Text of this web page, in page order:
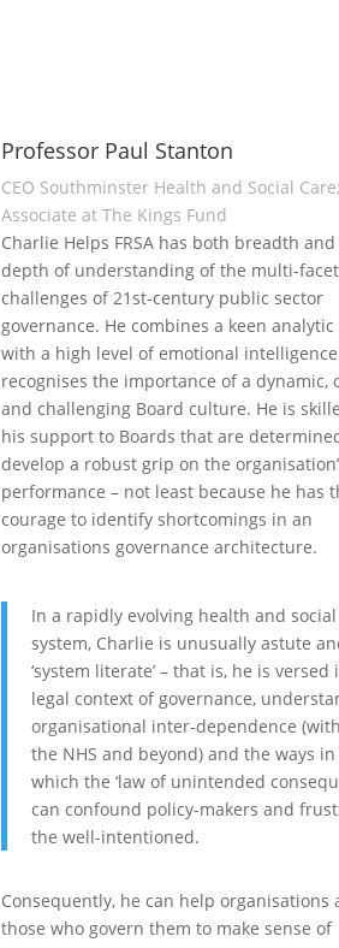
Professor Paul Stanton
CEO Southminster Health and Social Care;
Associate at The Kings Fund
Charlie Helps FRSA has both breadth and
depth of understanding of the multi-
challenges of 21st-century public sector
governance. He combines a keen
with a high level of emotional
recognises the importance of a dynamic,
and challenging Board culture. He is
his support to Boards that are
develop a robust grip on the
performance – not least because he has
courage to identify shortcomings in an
organisations governance architecture.
In a rapidly evolving health and
system, Charlie is unusually astute
‘system literate’ – that is, he is versed
legal context of governance,
organisational inter-dependence
the NHS and beyond) and the ways in
which the ‘law of unintended
can confound policy-makers and
the well-intentioned.
Consequently, he can help organisations
those who govern them to make sense of